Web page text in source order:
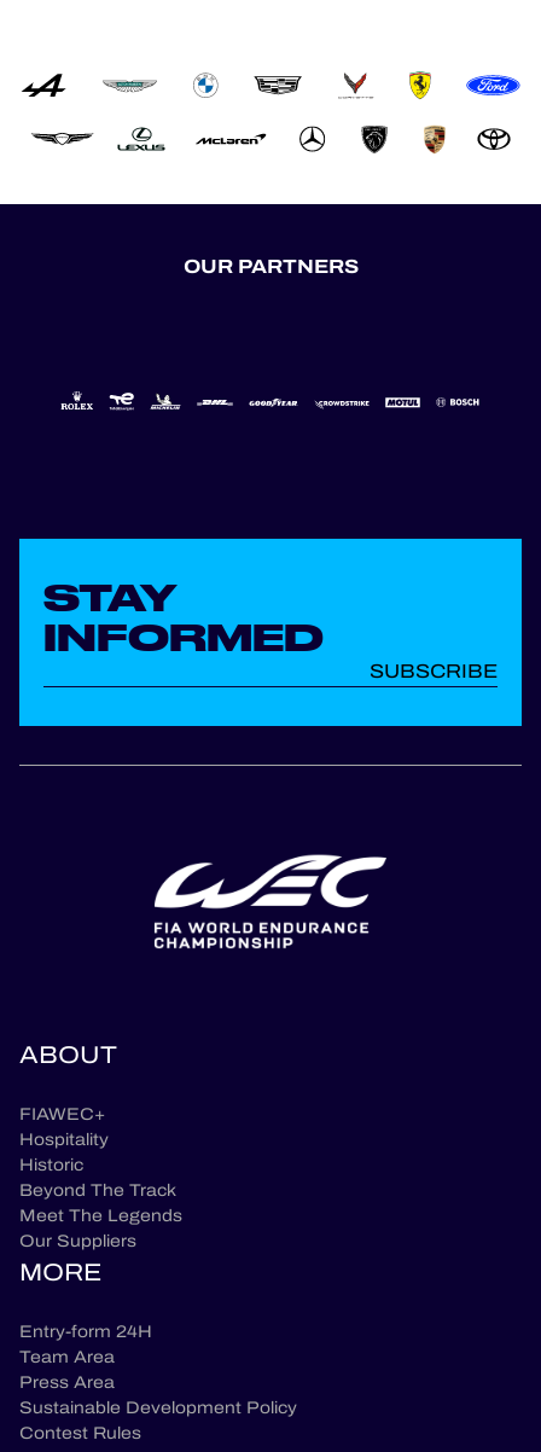
OUR PARTNERS
STAY
INFORMED
SUBSCRIBE
ABOUT
FIAWEC+
Hospitality
Historic
Beyond The Track
Meet The Legends
Our Suppliers
MORE
Entry-form 24H
Team Area
Press Area
Sustainable Development Policy
Contest Rules